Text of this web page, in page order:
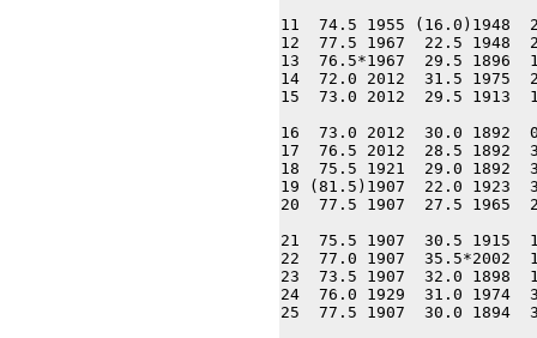
11  74.5 1955
12  77.5 1967  22.5
13  76.5*1967  29.5
14  72.0 2012  31.5
15  73.0 2012  29.5
16  73.0 2012  30.0
17  76.5 2012  28.5
18  75.5 1921  29.0
19 (81.5)1907  22.0
20  77.5 1907  27.5
21  75.5 1907  30.5
22  77.0 1907
23  73.5 1907  32.0
24  76.0 1929  31.0
25  77.5 1907  30.0